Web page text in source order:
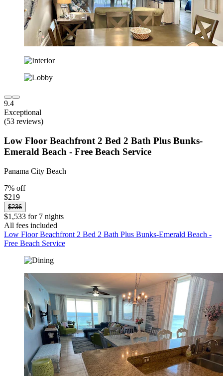
9.4
Exceptional
(53 reviews)
Low Floor Beachfront 2 Bed 2 Bath Plus Bunks-
Emerald Beach - Free Beach Service
Panama City Beach
7% off
$219
$236
$1,533 for 7 nights
All fees included
Low Floor Beachfront 2 Bed 2 Bath Plus Bunks-Emerald Beach -
Free Beach Service